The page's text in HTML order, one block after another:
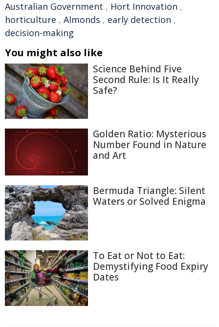
Australian Government , Hort Innovation ,
horticulture , Almonds , early detection ,
decision-making
You might also like
Science Behind Five
Second Rule: Is It Really
Safe?
Golden Ratio: Mysterious
Number Found in Nature
and Art
Bermuda Triangle: Silent
Waters or Solved Enigma
To Eat or Not to Eat:
Demystifying Food Expiry
Dates